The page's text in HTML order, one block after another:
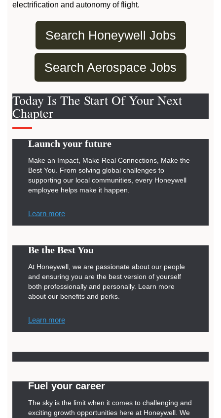
electrification and autonomy of flight.
Search Honeywell Jobs
Search Aerospace Jobs
Today Is The Start Of Your Next
Chapter
Launch your future
Make an Impact, Make Real Connections, Make the
Best You. From solving global challenges to
supporting our local communities, every Honeywell
employee helps make it happen.
Learn more
Be the Best You
At Honeywell, we are passionate about our people
and ensuring you are the best version of yourself
both professionally and personally. Learn more
about our benefits and perks.
Learn more
Fuel your career
The sky is the limit when it comes to challenging and
exciting growth opportunities here at Honeywell. We